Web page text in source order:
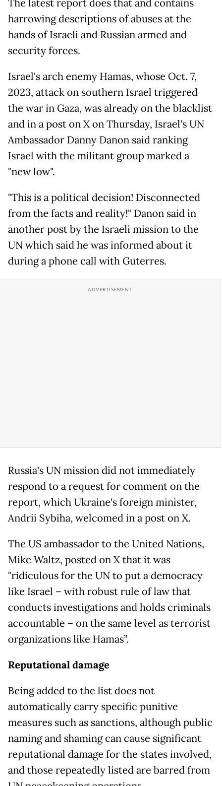
The latest report does that and contains
harrowing descriptions of abuses at the
hands of Israeli and Russian armed and
security forces.
Israel's arch enemy Hamas, whose Oct. 7,
2023, attack on southern Israel triggered
the war in Gaza, was already on the blacklist
and in a post on X on Thursday, Israel's UN
Ambassador Danny Danon said ranking
Israel with the militant group marked a
"new low".
"This is a political decision! Disconnected
from the facts and reality!" Danon said in
another post by the Israeli mission to the
UN which said he was informed about it
during a phone call with Guterres.
Russia's UN mission did not immediately
respond to a request for comment on the
report, which Ukraine's foreign minister,
Andrii Sybiha, welcomed in a post on X.
The US ambassador to the United Nations,
Mike Waltz, posted on X that it was
"ridiculous for the UN to put a democracy
like Israel – with robust rule of law that
conducts investigations and holds criminals
accountable – on the same level as terrorist
organizations like Hamas”.
Reputational damage
Being added to the list does not
automatically carry specific punitive
measures such as sanctions, although public
naming and shaming can cause significant
reputational damage for the states involved,
and those repeatedly listed are barred from